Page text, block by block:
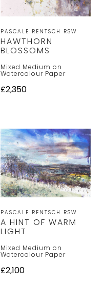
PASCALE RENTSCH RSW
HAWTHORN
BLOSSOMS
Mixed Medium on
Watercolour Paper
£2,350
PASCALE RENTSCH RSW
A HINT OF WARM
LIGHT
Mixed Medium on
Watercolour Paper
£2,100